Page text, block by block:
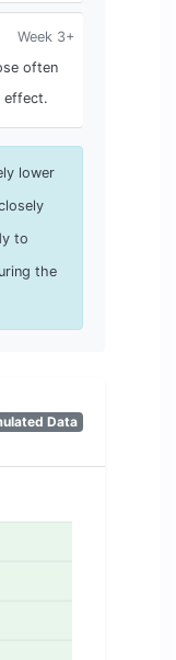
Week 3+
often
effect.
lower
to
the
Data